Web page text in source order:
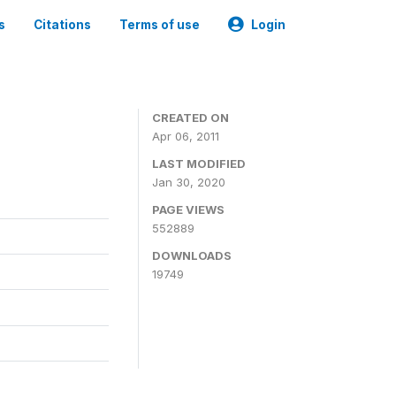
Citations Terms of use Login
CREATED ON
Apr 06, 2011
LAST MODIFIED
Jan 30, 2020
PAGE VIEWS
552889
DOWNLOADS
19749